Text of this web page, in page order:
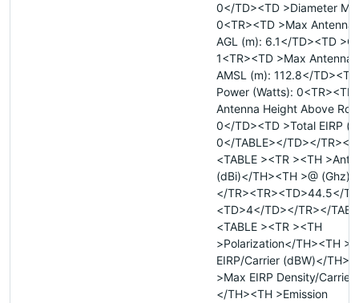
0</TD><TD >Diameter
0<TR><TD >Max Antenna
AGL (m): 6.1</TD><TD
1<TR><TD >Max Antenna
AMSL (m): 112.8</
Power (Watts): 0<TR><TD
Antenna Height Above
0</TD><TD >Total EIRP
0</TABLE></TD></TR></
<TABLE ><TR ><TH
(dBi)</TH><TH >@
</TR><TR><TD>44.5</
<TD>4</TD></TR></
<TABLE ><TR ><TH
>Polarization</TH><TH
EIRP/Carrier (dBW)</
>Max EIRP Density/Carrier
</TH><TH >Emission